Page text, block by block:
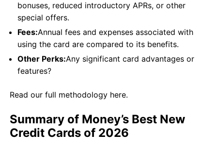
bonuses, reduced introductory APRs, or other
special offers.
Fees:Annual fees and expenses associated with
using the card are compared to its benefits.
Other Perks:Any significant card advantages or
features?
Read our full methodology here.
Summary of Money’s Best New
Credit Cards of 2026